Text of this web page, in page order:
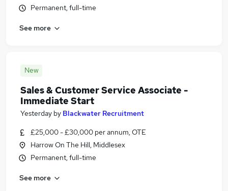
Permanent, full-time
See more
New
Sales & Customer Service Associate -
Immediate Start
Yesterday by Blackwater Recruitment
£25,000 - £30,000 per annum, OTE
Harrow On The Hill, Middlesex
Permanent, full-time
See more